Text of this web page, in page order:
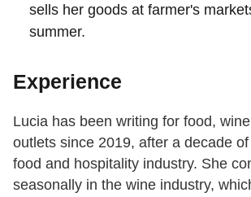
sells her goods at farmer's
summer.
Experience
Lucia has been writing for food,
outlets since 2019, after a decade
food and hospitality industry. She
seasonally in the wine industry,